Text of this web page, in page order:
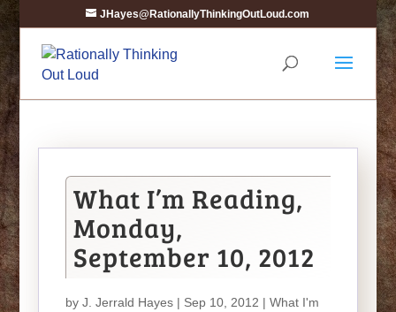
JHayes@RationallyThinkingOutLoud.com
What I’m Reading,
Monday,
September 10, 2012
by J. Jerrald Hayes| Sep 10, 2012 | What I'm